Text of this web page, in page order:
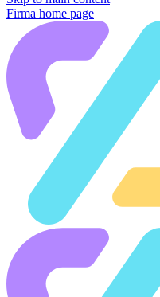
Firma home page